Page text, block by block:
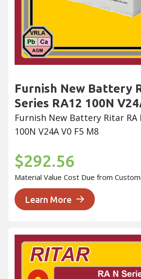
Furnish New Battery
Series RA12 100N
Furnish New Battery Ritar RA
100N V24A V0 F5 M8
$292.56
Material Value Cost Due from
Learn More